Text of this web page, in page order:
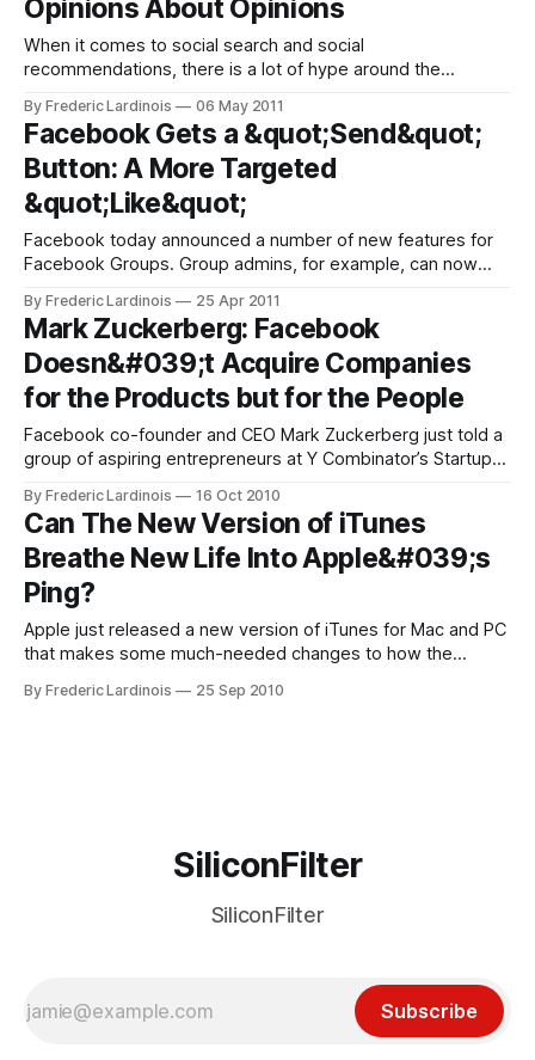
have
Opinions About Opinions
When it comes to social search and social
recommendations, there is a lot of hype around the
default – limited, there are major gaps in both accuracy and
coverage when it comes to putting this concept into reality.
While
By Frederic Lardinois 06 May 2011
Facebook Gets a &quot;Send&quot;
Button: A More Targeted
&quot;Like&quot;
Facebook today announced a number of new features for
Facebook Groups. Group admins, for example, can now
and photo-sharing section. More importantly, though,
Facebook also introduced a new new button that publishers
can put on their site:
By Frederic Lardinois 25 Apr 2011
Mark Zuckerberg: Facebook
Doesn&#039;t Acquire Companies
for the Products but for the People
Facebook co-founder and CEO Mark Zuckerberg just told a
group of aspiring entrepreneurs at Y Combinator’s Startup
Facebook is currently making back into the business.
According to him, it currently “doesn’t make sense to make
a massive
By Frederic Lardinois 16 Oct 2010
Can The New Version of iTunes
Breathe New Life Into Apple&#039;s
Ping?
Apple just released a new version of iTunes for Mac and PC
that makes some much-needed changes to how the
application. Until now, not only was Ping somewhat hidden
By Frederic Lardinois 25 Sep 2010
SiliconFilter
SiliconFilter
Subscribe